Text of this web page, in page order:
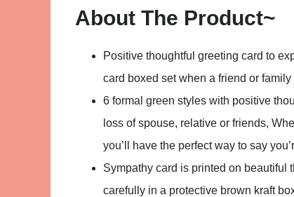
About The Product~
Positive thoughtful greeting card to
card boxed set when a friend or
6 formal green styles with positive
loss of spouse, relative or friends,
you’ll have the perfect way to say
Sympathy card is printed on beautiful
carefully in a protective brown kraft